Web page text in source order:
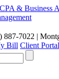
CPA & Business
887-7022 |
Bill Client Portal